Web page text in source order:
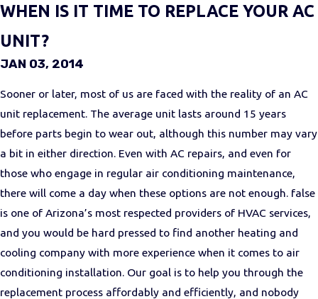
WHEN IS IT TIME TO REPLACE YOUR AC
UNIT?
JAN 03, 2014
Sooner or later, most of us are faced with the reality of an AC
unit replacement. The average unit lasts around 15 years
before parts begin to wear out, although this number may vary
a bit in either direction. Even with AC repairs, and even for
those who engage in regular air conditioning maintenance,
there will come a day when these options are not enough. false
is one of Arizona’s most respected providers of HVAC services,
and you would be hard pressed to find another heating and
cooling company with more experience when it comes to air
conditioning installation. Our goal is to help you through the
replacement process affordably and efficiently, and nobody